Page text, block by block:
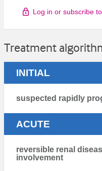
Log in or subscribe
Treatment
INITIAL
suspected rapidly
ACUTE
reversible renal
involvement